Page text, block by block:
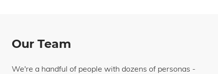
Our Team
We're a handful of people with dozens of personas -